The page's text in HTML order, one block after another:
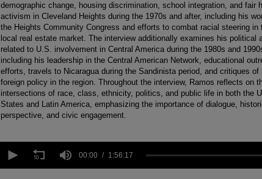
demographic change, housing discrimination, school integration, and fair
activism in Cleveland Heights during the 1970s and after, including his
the Heights Community Congress and efforts to combat racial steering in
local real estate market. The interview additionally examines his political
related to U.S. involvement in Central America during the 1980s and
including his leadership in the Central American Network, educational
efforts, travels to Nicaragua during the Sandinista period, and critiques of
foreign policy in the region. Throughout the interview, Ramos reflects on
intersections of race, class, ethnicity, politics, and public life in both the
States and Latin America, emphasizing the importance of dialogue,
perspective, and civic engagement.
seconds
00:00 1:56:17